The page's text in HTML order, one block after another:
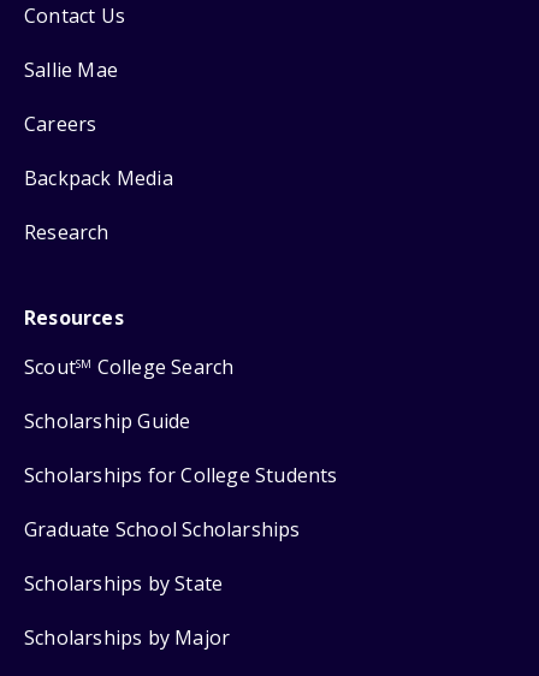
Contact Us
Sallie Mae
Careers
Backpack Media
Research
Resources
ScoutSM College Search
Scholarship Guide
Scholarships for College Students
Graduate School Scholarships
Scholarships by State
Scholarships by Major